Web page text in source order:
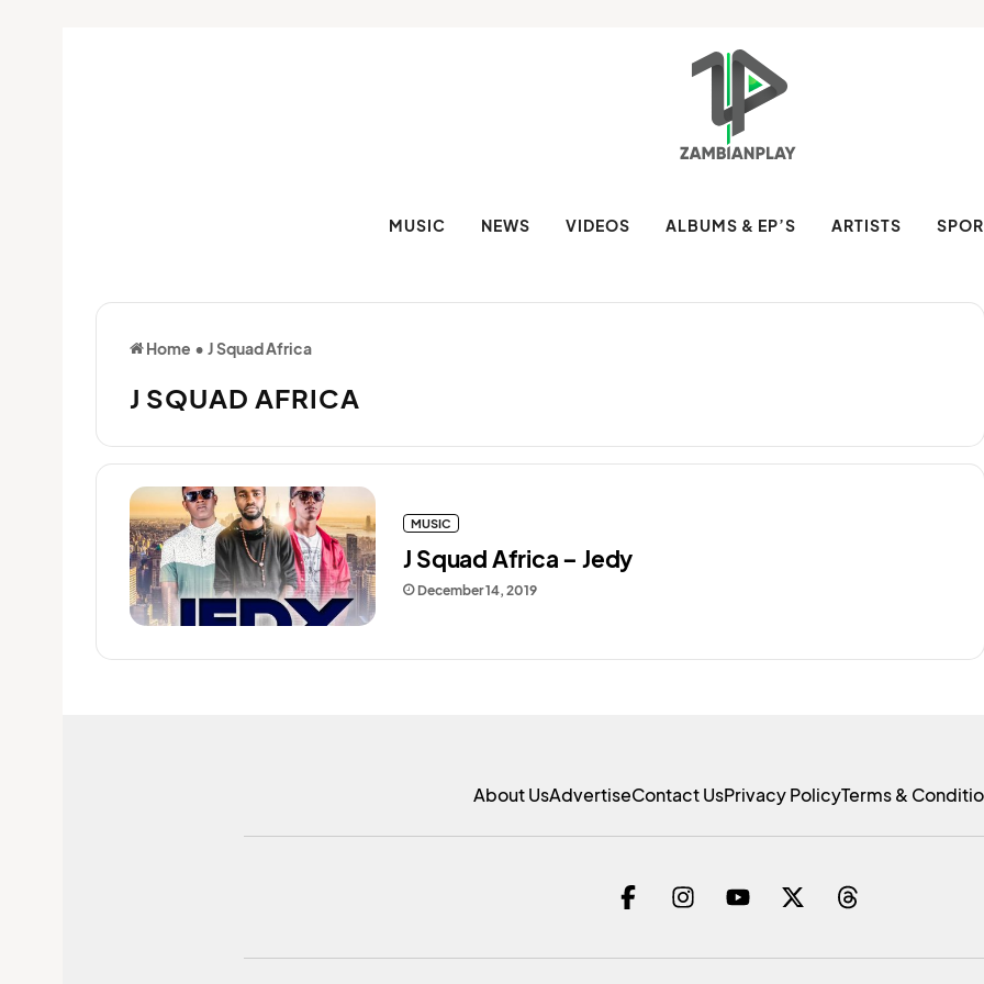
MUSIC NEWS VIDEOS ALBUMS & EP’S ARTISTS
Home • J Squad Africa
J SQUAD AFRICA
December 14, 2019
J Squad Africa – Jedy
MUSIC
About UsAdvertiseContact UsPrivacy PolicyTerms &